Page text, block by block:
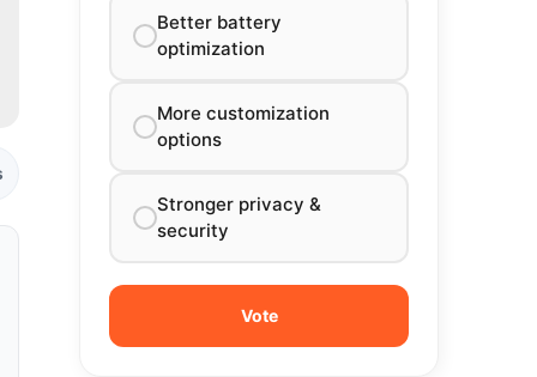
Better battery
optimization
More customization
options
Stronger privacy &
security